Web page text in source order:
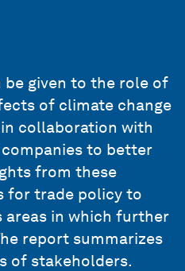
given to the role of
of climate change
collaboration with
to better
from these
for trade policy to
areas in which further
report summarizes
of stakeholders.